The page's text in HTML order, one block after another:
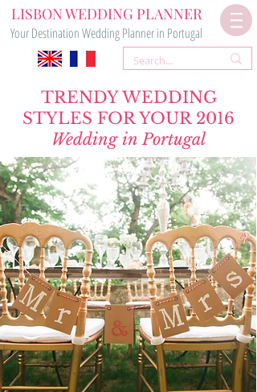
LISBON WEDDING PLANNER
Your Destination Wedding Planner in Portugal
TRENDY WEDDING
STYLES FOR YOUR 2016
Wedding in Portugal